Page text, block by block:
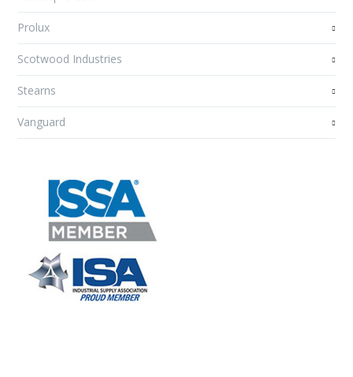
Prolux
Scotwood Industries
Stearns
Vanguard